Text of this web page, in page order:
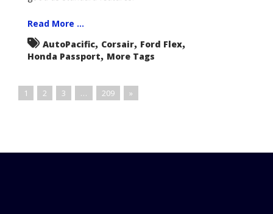
Read More ...
AutoPacific, Corsair, Ford Flex,
Honda Passport, More Tags
1 2 3 … 209 »